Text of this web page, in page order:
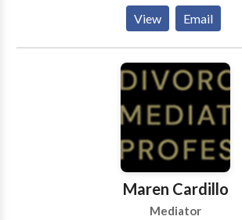
and throughout New York City for four
apply our experience to achieve the
possible for your legal issue so you
feeling at peace. We take your unique circumstances
into consideration. If you have been
understand the trauma you sustained,
and the confusion in your life. We will
insurance companies, claims forms and
your case allowing you to concentrate
medical treatment you need.
View Email
Maren Cardillo
Mediator